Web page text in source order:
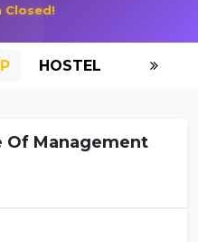
Closed!
HOSTEL
Of Management